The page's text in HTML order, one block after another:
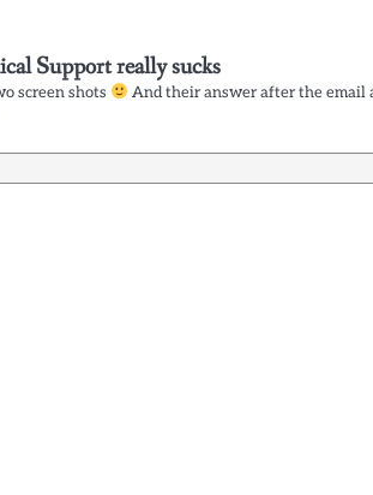
Support really sucks
screen shots And their answer after the email